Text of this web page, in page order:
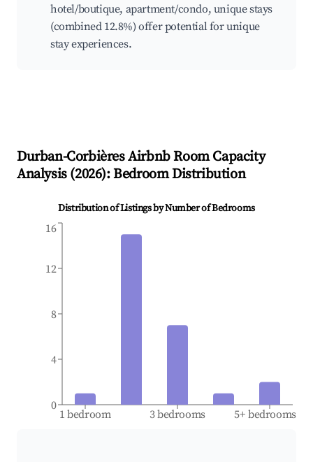
hotel/boutique, apartment/condo, unique stays
(combined 12.8%) offer potential for unique
stay experiences.
Durban-CorbièresAirbnb Room Capacity
Analysis (2026): Bedroom Distribution
Distribution of Listings by Number of Bedrooms
1 bedroom 3 bedrooms 5+ bedrooms
0
4
8
12
16